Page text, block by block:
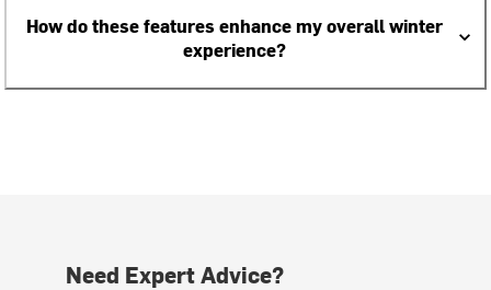
How do these features enhance my overall winter
experience?
Need Expert Advice?